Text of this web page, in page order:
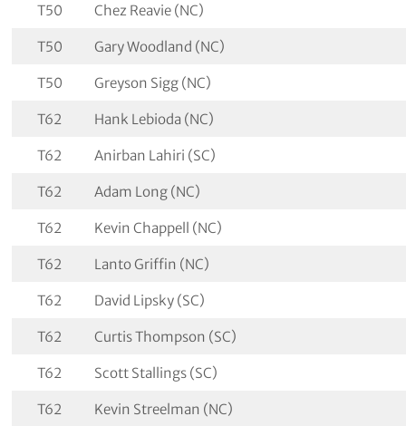
T50 Chez Reavie (NC)
T50 Gary Woodland (NC)
T50 Greyson Sigg (NC)
T62 Hank Lebioda (NC)
T62 Anirban Lahiri (SC)
T62 Adam Long (NC)
T62 Kevin Chappell (NC)
T62 Lanto Griffin (NC)
T62 David Lipsky (SC)
T62 Curtis Thompson (SC)
T62 Scott Stallings (SC)
T62 Kevin Streelman (NC)